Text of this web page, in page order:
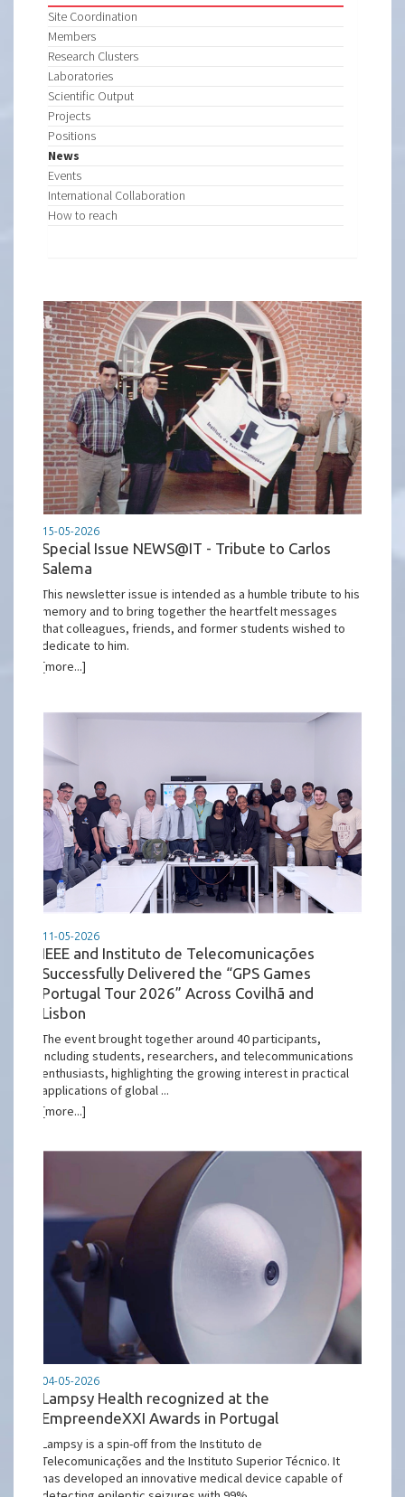
Site Coordination
Members
Research Clusters
Laboratories
Scientific Output
Projects
Positions
News
Events
International Collaboration
How to reach
15-05-2026
Special Issue NEWS@IT - Tribute to Carlos
Salema
This newsletter issue is intended as a humble tribute to his
memory and to bring together the heartfelt messages
that colleagues, friends, and former students wished to
dedicate to him.
[more...]
11-05-2026
IEEE and Instituto de Telecomunicações
Successfully Delivered the “GPS Games
Portugal Tour 2026” Across Covilhã and
Lisbon
The event brought together around 40 participants,
including students, researchers, and telecommunications
enthusiasts, highlighting the growing interest in practical
applications of global ...
[more...]
04-05-2026
Lampsy Health recognized at the
EmpreendeXXI Awards in Portugal
Lampsy is a spin-off from the Instituto de
Telecomunicações and the Instituto Superior Técnico. It
has developed an innovative medical device capable of